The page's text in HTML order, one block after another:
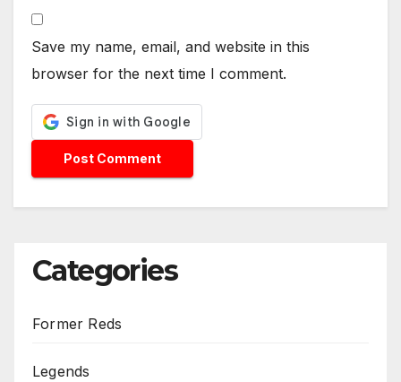
Save my name, email, and website in this
browser for the next time I comment.
Categories
Former Reds
Legends